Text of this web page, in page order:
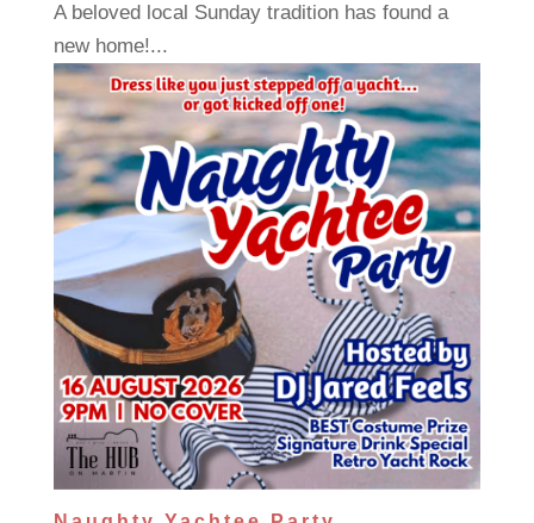
A beloved local Sunday tradition has found a
new home!...